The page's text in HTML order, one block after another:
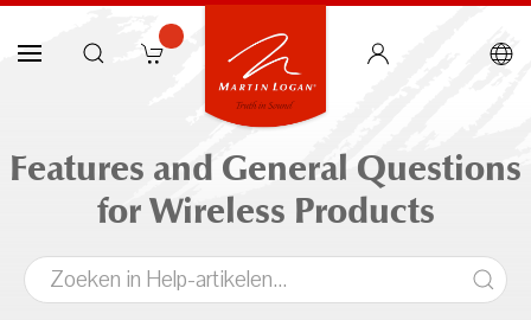
Features and General Questions
for Wireless Products